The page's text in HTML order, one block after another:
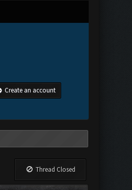
Create an account
Thread Closed